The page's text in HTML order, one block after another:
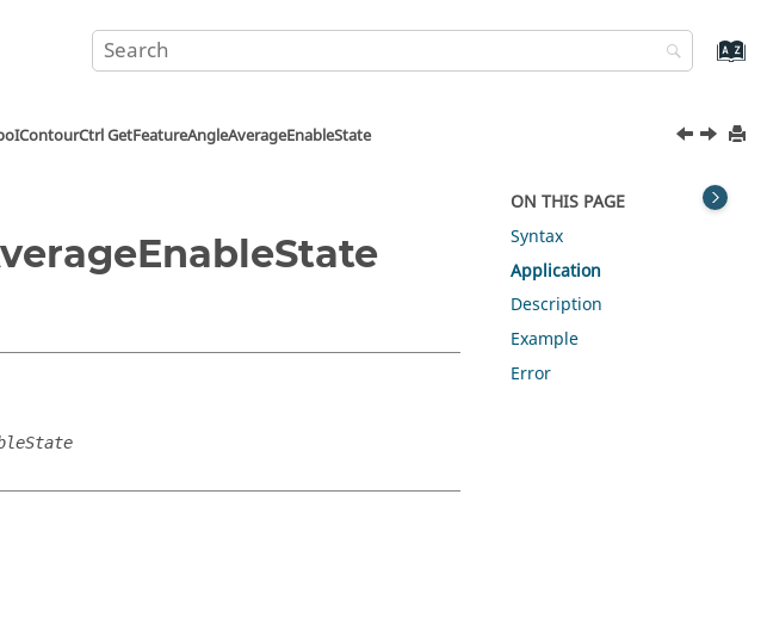
GetFeatureAngleAverageEnableState
ON THIS PAGE
Syntax
Application
Description
Example
Error